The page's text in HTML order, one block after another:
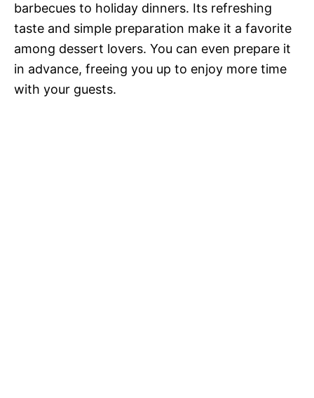
barbecues to holiday dinners. Its refreshing
taste and simple preparation make it a favorite
among dessert lovers. You can even prepare it
in advance, freeing you up to enjoy more time
with your guests.